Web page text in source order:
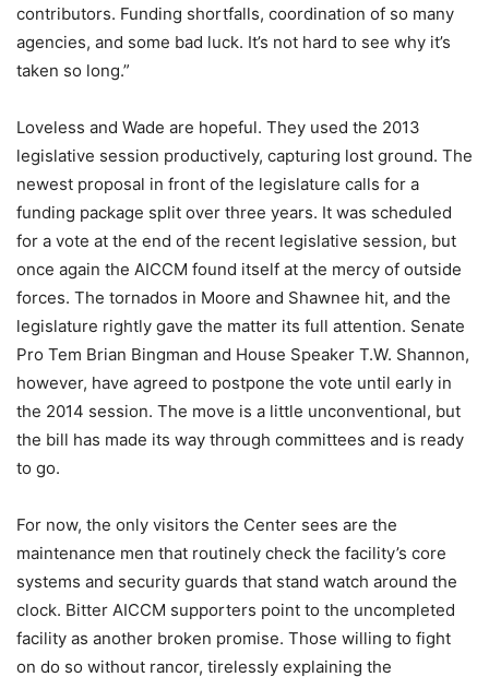
contributors. Funding shortfalls, coordination of so many
agencies, and some bad luck. It’s not hard to see why it’s
taken so long.”
Loveless and Wade are hopeful. They used the 2013
legislative session productively, capturing lost ground. The
newest proposal in front of the legislature calls for a
funding package split over three years. It was scheduled
for a vote at the end of the recent legislative session, but
once again the AICCM found itself at the mercy of outside
forces. The tornados in Moore and Shawnee hit, and the
legislature rightly gave the matter its full attention. Senate
Pro Tem Brian Bingman and House Speaker T.W. Shannon,
however, have agreed to postpone the vote until early in
the 2014 session. The move is a little unconventional, but
the bill has made its way through committees and is ready
to go.
For now, the only visitors the Center sees are the
maintenance men that routinely check the facility’s core
systems and security guards that stand watch around the
clock. Bitter AICCM supporters point to the uncompleted
facility as another broken promise. Those willing to fight
on do so without rancor, tirelessly explaining the